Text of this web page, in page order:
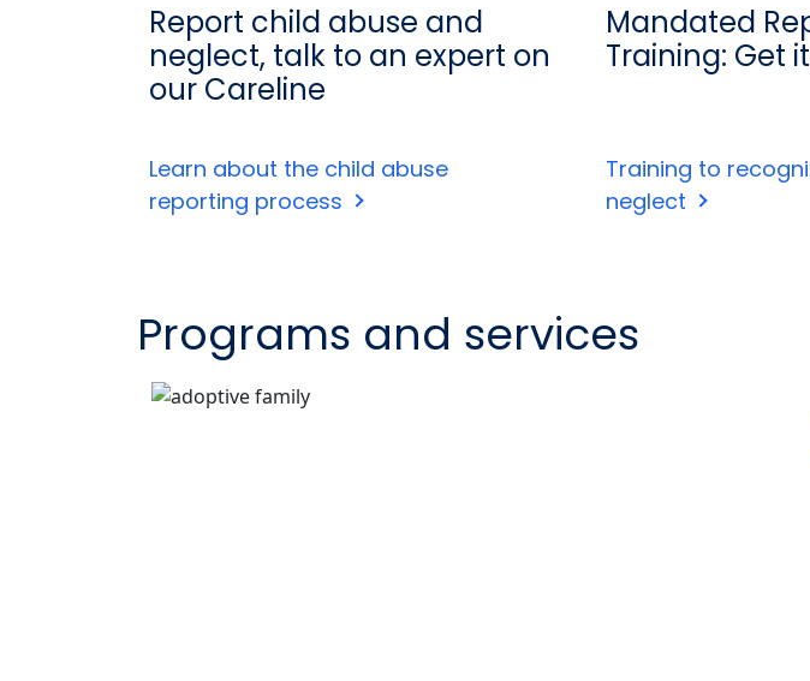
Report child abuse and
neglect, talk to an expert on
our Careline
Learn about the child abuse
reporting process
Mandated
Training: Get
Training to
neglect
Programs and services